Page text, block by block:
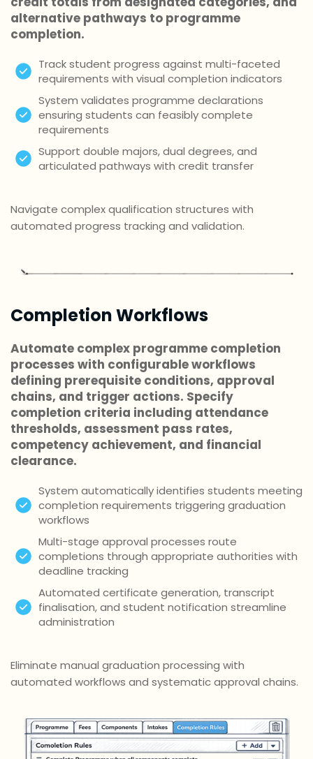
alternative pathways to programme
completion.
Track student progress against multi-faceted
requirements with visual completion indicators
System validates programme declarations
ensuring students can feasibly complete
requirements
Support double majors, dual degrees, and
articulated pathways with credit transfer
Navigate complex qualification structures with
automated progress tracking and validation.
Completion Workflows
Automate complex programme completion
processes with configurable workflows
defining prerequisite conditions, approval
chains, and trigger actions. Specify
completion criteria including attendance
thresholds, assessment pass rates,
competency achievement, and financial
clearance.
System automatically identifies students meeting
completion requirements triggering graduation
workflows
Multi-stage approval processes route
completions through appropriate authorities with
deadline tracking
Automated certificate generation, transcript
finalisation, and student notification streamline
administration
Eliminate manual graduation processing with
automated workflows and systematic approval chains.